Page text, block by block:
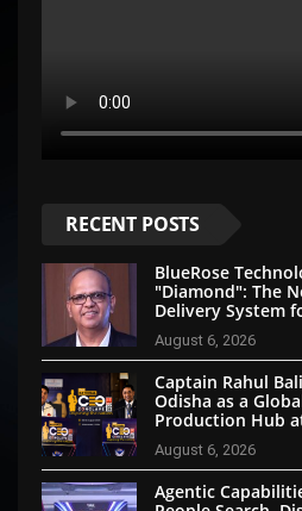
RECENT POSTS
BlueRose
"Diamond": The
Delivery System
Document
August 6, 2026
Captain Rahul
Odisha as a
Production Hub
Conclave 2026
August 6, 2026
Agentic